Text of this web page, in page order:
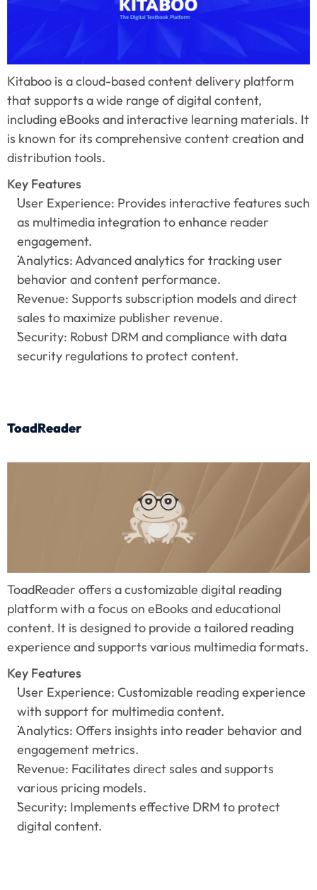
Kitaboo is a cloud-based content delivery platform
that supports a wide range of digital content,
including eBooks and interactive learning materials. It
is known for its comprehensive content creation and
distribution tools.
Key Features
User Experience: Provides interactive features such
as multimedia integration to enhance reader
engagement.
Analytics: Advanced analytics for tracking user
behavior and content performance.
Revenue: Supports subscription models and direct
sales to maximize publisher revenue.
Security: Robust DRM and compliance with data
security regulations to protect content.
ToadReader
ToadReader offers a customizable digital reading
platform with a focus on eBooks and educational
content. It is designed to provide a tailored reading
experience and supports various multimedia formats.
Key Features
User Experience: Customizable reading experience
with support for multimedia content.
Analytics: Offers insights into reader behavior and
engagement metrics.
Revenue: Facilitates direct sales and supports
various pricing models.
Security: Implements effective DRM to protect
digital content.